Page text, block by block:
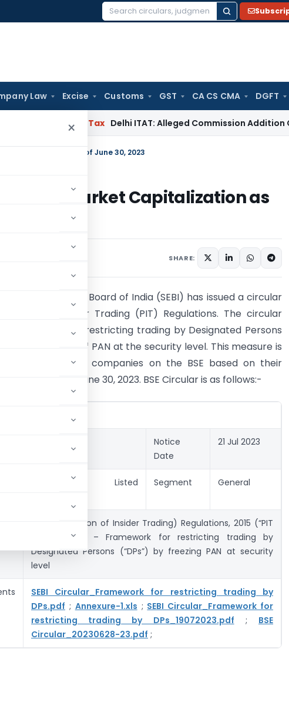
Search
Law Excise Customs GST CA CS CMA DGFT
×
Delhi ITAT: Alleged Commission Addition Cannot
Capitalization as of June 30, 2023
of BSE Market Capitalization as
SHARE:
and Exchange Board of India (SEBI) has issued a circular
of Insider Trading (PIT) Regulations. The circular
a framework for restricting trading by Designated Persons
the freezing of PAN at the security level. This measure is
to the top 1,000 companies on the BSE based on their
as of June 30, 2023. BSE Circular is as follows:-
Notice
Date
21 Jul 2023
Circulars Listed
Segment General
SEBI (Prohibition of Insider Trading) Regulations, 2015 (“PIT
Regulations”) – Framework for restricting trading by
Designated Persons (“DPs”) by freezing PAN at security
level
SEBI Circular_Framework for restricting trading by
DPs.pdf ; Annexure-1.xls ; SEBI Circular_Framework for
restricting trading by DPs_19072023.pdf ; BSE
Circular_20230628-23.pdf ;